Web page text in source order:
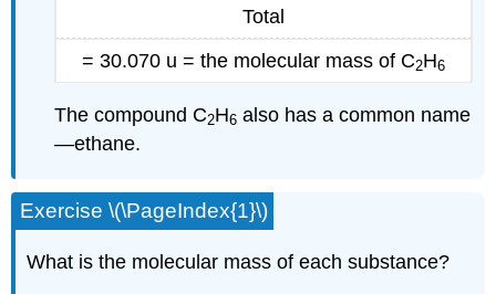
Total
= 30.070 u = the molecular mass of C2H6
The compound C2H6 also has a common name
—ethane.
Exercise \(\PageIndex{1}\)
What is the molecular mass of each substance?